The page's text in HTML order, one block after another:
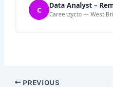
C Data Analyst –
Career.zycto — West
PREVIOUS